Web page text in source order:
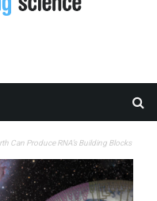
Can Produce RNA’s Building Blocks